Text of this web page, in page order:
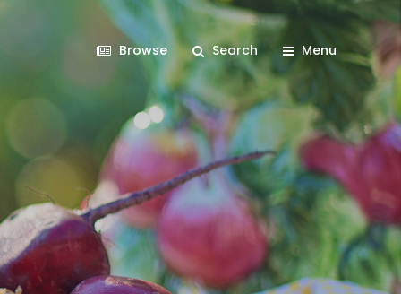
Browse Search Menu